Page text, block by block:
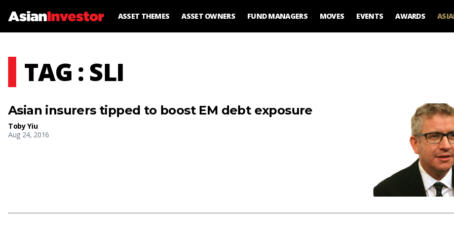
ASSET THEMES ASSET OWNERS FUND MANAGERS MOVES EVENTS AWARDS
TAG : SLI
Asian insurers tipped to boost EM debt exposure
Toby Yiu
Aug 24, 2016